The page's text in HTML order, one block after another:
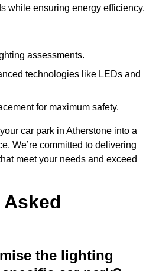
while ensuring energy efficiency.
assessments.
technologies like LEDs and
for maximum safety.
car park in Atherstone into a
We’re committed to delivering
meet your needs and exceed
the lighting